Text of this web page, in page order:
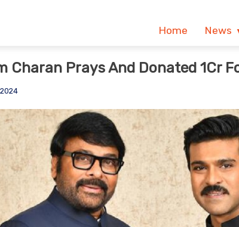
Home News
Charan Prays And Donated 1Cr